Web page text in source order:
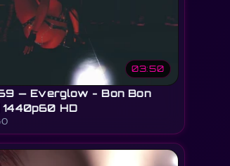
03:50
— Everglow - Bon Bon
1440p60 HD